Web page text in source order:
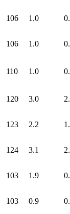
106 1.0
106 1.0
110 1.0
120 3.0
123 2.2
124 3.1
103 1.9
103 0.9